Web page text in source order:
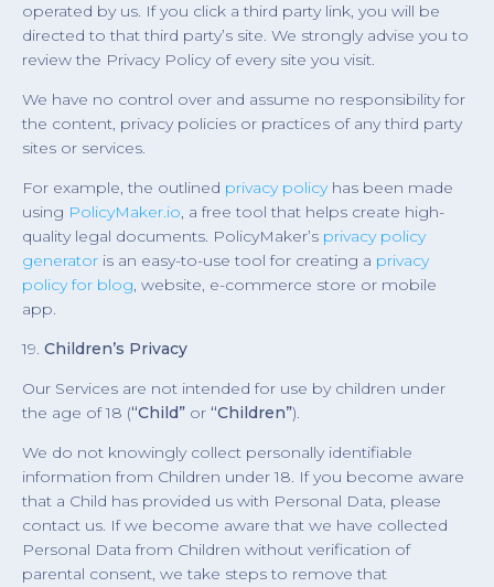
operated by us. If you click a third party link, you will be
directed to that third party’s site. We strongly advise you to
review the Privacy Policy of every site you visit.
We have no control over and assume no responsibility for
the content, privacy policies or practices of any third party
sites or services.
For example, the outlined privacy policyhas been made
using PolicyMaker.io, a free tool that helps create high-
quality legal documents. PolicyMaker’s privacy policy
generator is an easy-to-use tool for creating a privacy
policy for blog, website, e-commerce store or mobile
app.
19. Children’s Privacy
Our Services are not intended for use by children under
the age of 18 (“Child” or “Children”).
We do not knowingly collect personally identifiable
information from Children under 18. If you become aware
that a Child has provided us with Personal Data, please
contact us. If we become aware that we have collected
Personal Data from Children without verification of
parental consent, we take steps to remove that